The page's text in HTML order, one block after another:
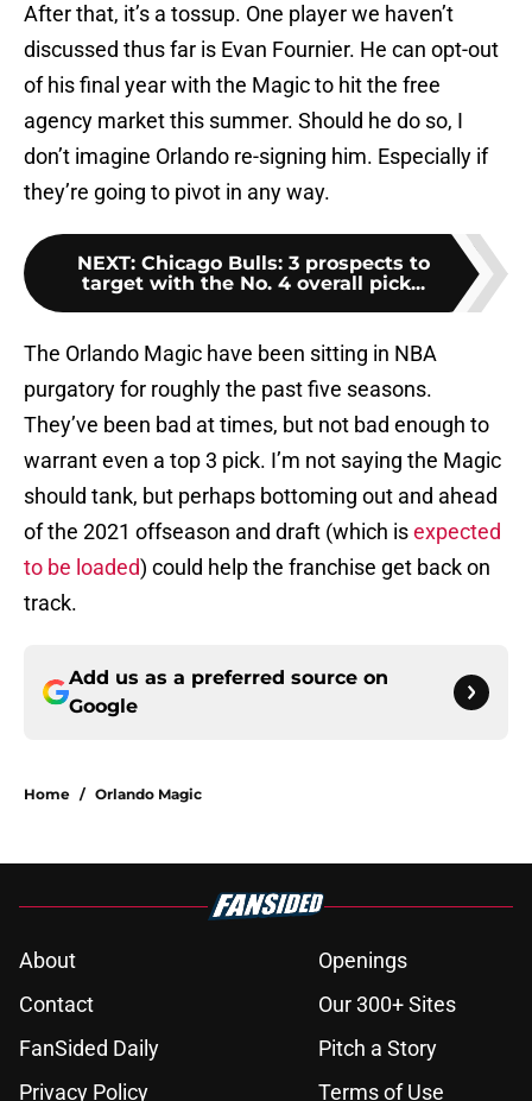
After that, it’s a tossup. One player we haven’t
discussed thus far is Evan Fournier. He can opt-out
of his final year with the Magic to hit the free
agency market this summer. Should he do so, I
don’t imagine Orlando re-signing him. Especially if
they’re going to pivot in any way.
NEXT: Chicago Bulls: 3 prospects to
target with the No. 4 overall pick...
The Orlando Magic have been sitting in NBA
purgatory for roughly the past five seasons.
They’ve been bad at times, but not bad enough to
warrant even a top 3 pick. I’m not saying the Magic
should tank, but perhaps bottoming out and ahead
of the 2021 offseason and draft (which isexpected
to be loaded) could help the franchise get back on
track.
Add us as a preferred source on
Google
Home / Orlando Magic
About
Openings
Contact
Our 300+ Sites
FanSided Daily
Pitch a Story
Privacy Policy
Terms of Use